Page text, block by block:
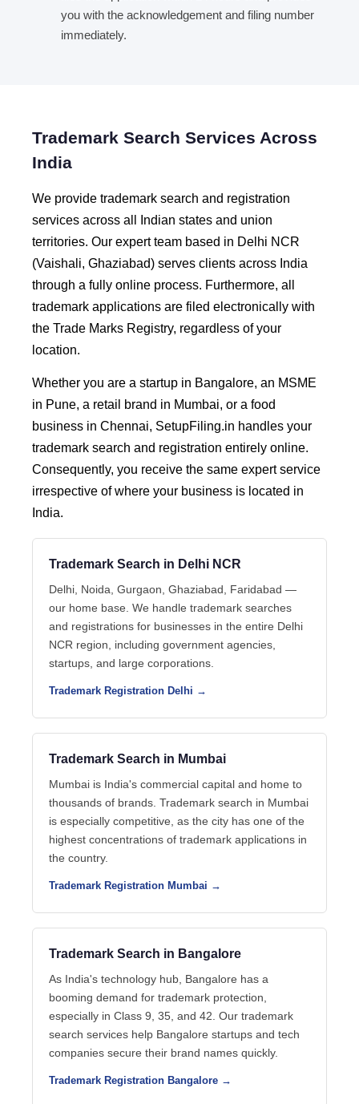
you with the acknowledgement and filing number
immediately.
Trademark Search Services Across
India
We provide trademark search and registration
services across all Indian states and union
territories. Our expert team based in Delhi NCR
(Vaishali, Ghaziabad) serves clients across India
through a fully online process. Furthermore, all
trademark applications are filed electronically with
the Trade Marks Registry, regardless of your
location.
Whether you are a startup in Bangalore, an MSME
in Pune, a retail brand in Mumbai, or a food
business in Chennai, SetupFiling.in handles your
trademark search and registration entirely online.
Consequently, you receive the same expert service
irrespective of where your business is located in
India.
Trademark Search in Delhi NCR
Delhi, Noida, Gurgaon, Ghaziabad, Faridabad —
our home base. We handle trademark searches
and registrations for businesses in the entire Delhi
NCR region, including government agencies,
startups, and large corporations.
Trademark Registration Delhi →
Trademark Search in Mumbai
Mumbai is India's commercial capital and home to
thousands of brands. Trademark search in Mumbai
is especially competitive, as the city has one of the
highest concentrations of trademark applications in
the country.
Trademark Registration Mumbai →
Trademark Search in Bangalore
As India's technology hub, Bangalore has a
booming demand for trademark protection,
especially in Class 9, 35, and 42. Our trademark
search services help Bangalore startups and tech
companies secure their brand names quickly.
Trademark Registration Bangalore →